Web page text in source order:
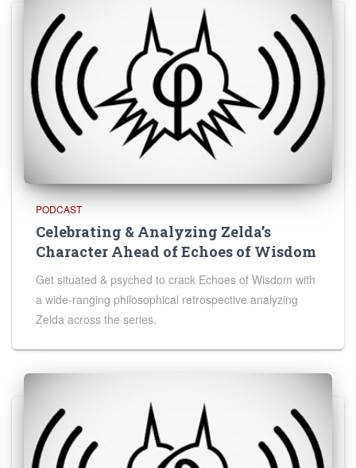
PODCAST
Celebrating & Analyzing Zelda’s
Character Ahead of Echoes of Wisdom
Get situated & psyched to crack Echoes of Wisdom with
a wide-ranging philosophical retrospective analyzing
Zelda across the series.